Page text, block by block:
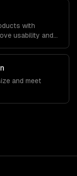
with
usability and
and meet